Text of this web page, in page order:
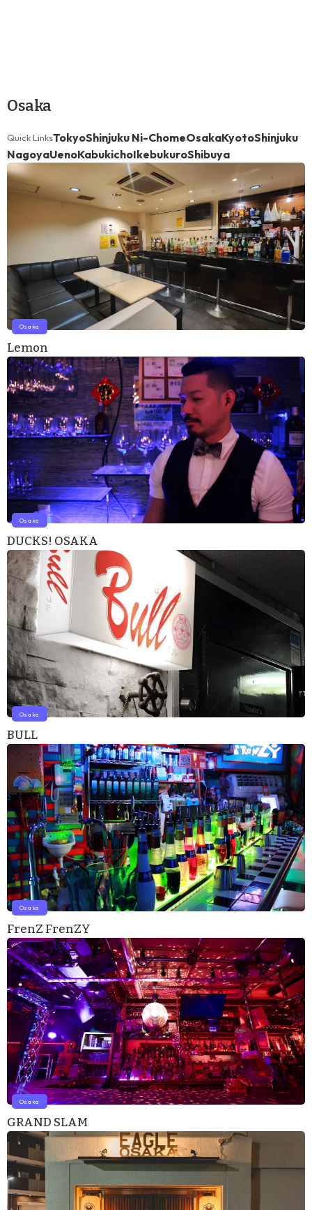
Osaka
Quick LinksTokyoShinjuku Ni-ChomeOsakaKyotoShinjuku
NagoyaUenoKabukichoIkebukuroShibuya
Osaka
Lemon
Osaka
DUCKS! OSAKA
Osaka
BULL
Osaka
FrenZ FrenZY
Osaka
GRAND SLAM